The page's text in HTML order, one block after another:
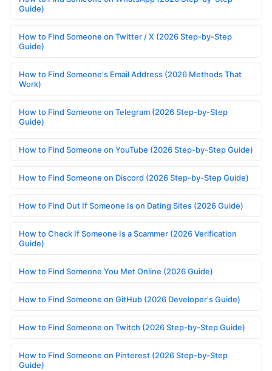
Guide)
How to Find Someone on Twitter / X (2026 Step-by-Step
Guide)
How to Find Someone's Email Address (2026 Methods That
Work)
How to Find Someone on Telegram (2026 Step-by-Step
Guide)
How to Find Someone on YouTube (2026 Step-by-Step Guide)
How to Find Someone on Discord (2026 Step-by-Step Guide)
How to Find Out If Someone Is on Dating Sites (2026 Guide)
How to Check If Someone Is a Scammer (2026 Verification
Guide)
How to Find Someone You Met Online (2026 Guide)
How to Find Someone on GitHub (2026 Developer's Guide)
How to Find Someone on Twitch (2026 Step-by-Step Guide)
How to Find Someone on Pinterest (2026 Step-by-Step
Guide)